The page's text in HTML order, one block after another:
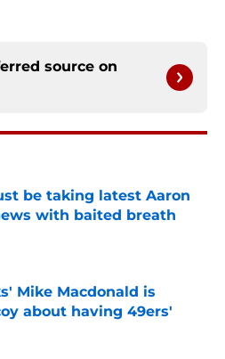
source on
be taking latest Aaron
with baited breath
Invalid Date
Mike Macdonald is
about having 49ers'
Invalid Date